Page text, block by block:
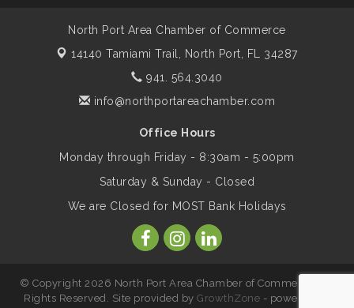
- rescheduled for August to 8/14/2026
Supernatural: Tribute to Carlos Santana
Shop Local North Port Market - EVERY
Hang Loose and Give Blood Drive with
North Port Area Chamber of Commerce
14140 Tamiami Trail,
North Port, FL 34287
941. 564.3040
info@northportareachamber.com
Office Hours
Monday through Friday - 8:30am - 5:00pm
Saturday & Sunday - Closed
We are Closed for MOST Bank Holidays
© Copyright 2026 North Port Area Chamber of Commerce. All
Rights Reserved. Site provided byGrowthZone - powered by